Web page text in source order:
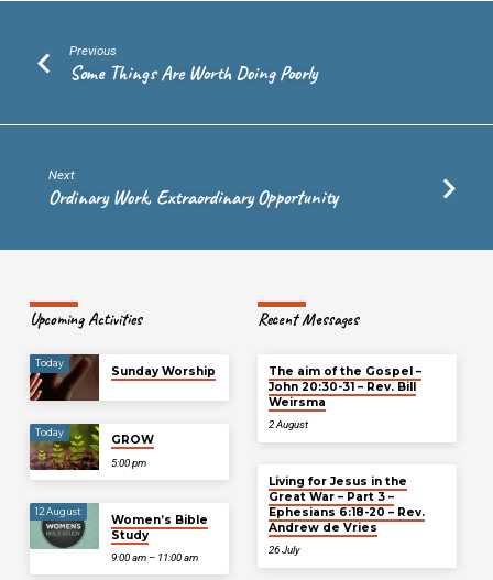
Previous
Some Things Are Worth Doing Poorly
Next
Ordinary Work, Extraordinary Opportunity
Upcoming Activities
Today
Sunday Worship
Today
GROW
5:00 pm
12 August
Women’s Bible
Study
9:00 am – 11:00 am
Recent Messages
The aim of the Gospel –
John 20:30-31 – Rev. Bill
Weirsma
2 August
Living for Jesus in the
Great War – Part 3 –
Ephesians 6:18-20 – Rev.
Andrew de Vries
26 July